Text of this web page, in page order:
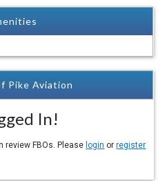
Pike Aviation
In!
FBOs. Please login orregister